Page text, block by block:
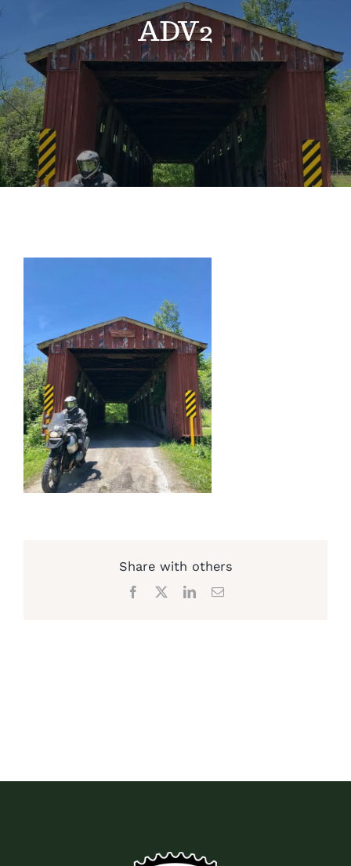
News
Where to Stay
Contact
ADV2
Share with others
Facebook LinkedInEmail